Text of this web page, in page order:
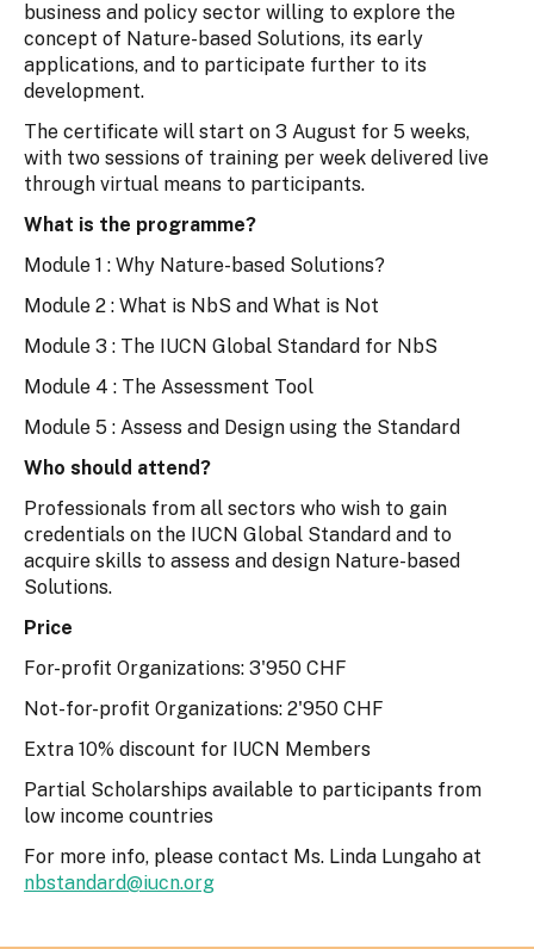
business and policy sector willing to explore the
concept of Nature-based Solutions, its early
applications, and to participate further to its
development.
The certificate will start on 3 August for 5 weeks,
with two sessions of training per week delivered live
through virtual means to participants.
What is the programme?
Module 1 : Why Nature-based Solutions?
Module 2 : What is NbS and What is Not
Module 3 : The IUCN Global Standard for NbS
Module 4 : The Assessment Tool
Module 5 : Assess and Design using the Standard
Who should attend?
Professionals from all sectors who wish to gain
credentials on the IUCN Global Standard and to
acquire skills to assess and design Nature-based
Solutions.
Price
For-profit Organizations: 3'950 CHF
Not-for-profit Organizations: 2'950 CHF
Extra 10% discount for IUCN Members
Partial Scholarships available to participants from
low income countries
For more info, please contact Ms. Linda Lungaho at
nbstandard@iucn.org